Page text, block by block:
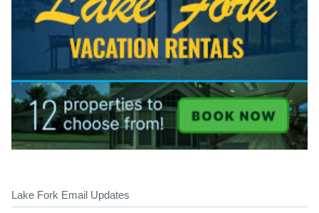
Lake Fork Email Updates